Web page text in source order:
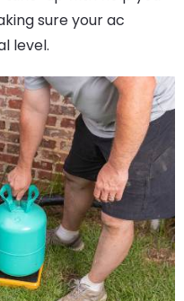
sure your ac
level.